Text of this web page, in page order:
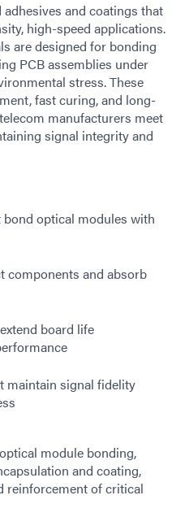
and coatings that
high-speed applications.
are designed for bonding
PCB assemblies under
stress. These
fast curing, and long-
manufacturers meet
signal integrity and
optical modules with
components and absorb
board life
maintain signal fidelity
module bonding,
and coating,
reinforcement of critical